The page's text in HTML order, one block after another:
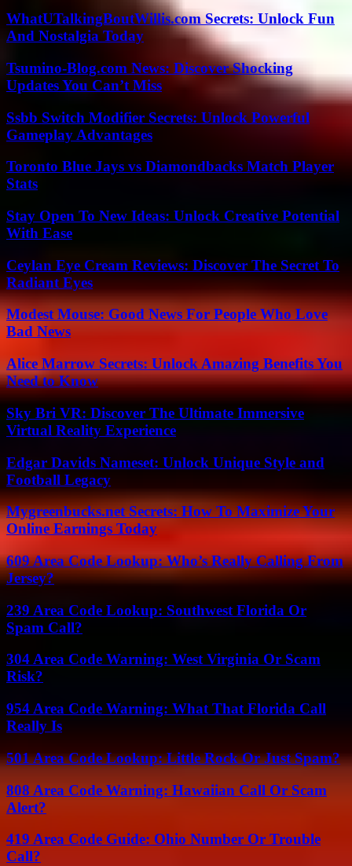
WhatUTalkingBoutWillis.com Secrets: Unlock Fun
And Nostalgia Today
Tsumino-Blog.com News: Discover Shocking
Updates You Can’t Miss
Ssbb Switch Modifier Secrets: Unlock Powerful
Gameplay Advantages
Toronto Blue Jays vs Diamondbacks Match Player
Stats
Stay Open To New Ideas: Unlock Creative Potential
With Ease
Ceylan Eye Cream Reviews: Discover The Secret To
Radiant Eyes
Modest Mouse: Good News For People Who Love
Bad News
Alice Marrow Secrets: Unlock Amazing Benefits You
Need to Know
Sky Bri VR: Discover The Ultimate Immersive
Virtual Reality Experience
Edgar Davids Nameset: Unlock Unique Style and
Football Legacy
Mygreenbucks.net Secrets: How To Maximize Your
Online Earnings Today
609 Area Code Lookup: Who’s Really Calling From
Jersey?
239 Area Code Lookup: Southwest Florida Or
Spam Call?
304 Area Code Warning: West Virginia Or Scam
Risk?
954 Area Code Warning: What That Florida Call
Really Is
501 Area Code Lookup: Little Rock Or Just Spam?
808 Area Code Warning: Hawaiian Call Or Scam
Alert?
419 Area Code Guide: Ohio Number Or Trouble
Call?